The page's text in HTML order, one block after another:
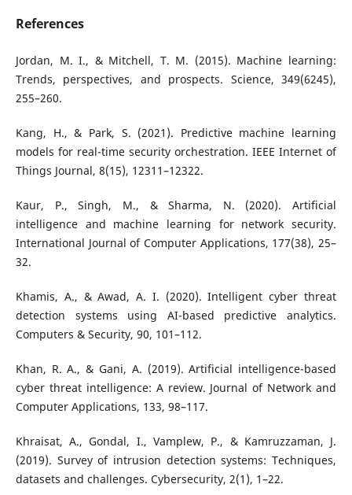
References
Jordan, M. I., & Mitchell, T. M. (2015). Machine learning:
Trends, perspectives, and prospects. Science, 349(6245),
255–260.
Kang, H., & Park, S. (2021). Predictive machine learning
models for real-time security orchestration. IEEE Internet of
Things Journal, 8(15), 12311–12322.
Kaur, P., Singh, M., & Sharma, N. (2020). Artificial
intelligence and machine learning for network security.
International Journal of Computer Applications, 177(38), 25–
32.
Khamis, A., & Awad, A. I. (2020). Intelligent cyber threat
detection systems using AI-based predictive analytics.
Computers & Security, 90, 101–112.
Khan, R. A., & Gani, A. (2019). Artificial intelligence-based
cyber threat intelligence: A review. Journal of Network and
Computer Applications, 133, 98–117.
Khraisat, A., Gondal, I., Vamplew, P., & Kamruzzaman, J.
(2019). Survey of intrusion detection systems: Techniques,
datasets and challenges. Cybersecurity, 2(1), 1–22.